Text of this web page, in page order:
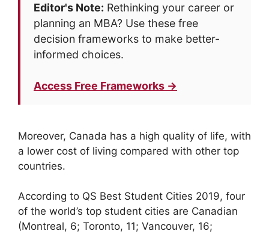
Editor's Note: Rethinking your career or
planning an MBA? Use these free
decision frameworks to make better-
informed choices.
Access Free Frameworks →
Moreover, Canada has a high quality of life, with
a lower cost of living compared with other top
countries.
According to QS Best Student Cities 2019, four
of the world’s top student cities are Canadian
(Montreal, 6; Toronto, 11; Vancouver, 16;